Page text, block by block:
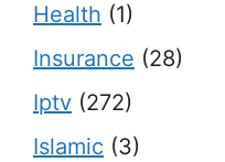
Health (1)
Insurance (28)
Iptv (272)
Islamic (3)